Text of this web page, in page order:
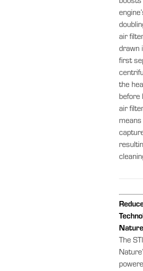
air
drawn
first
the
before
air
Nature
The